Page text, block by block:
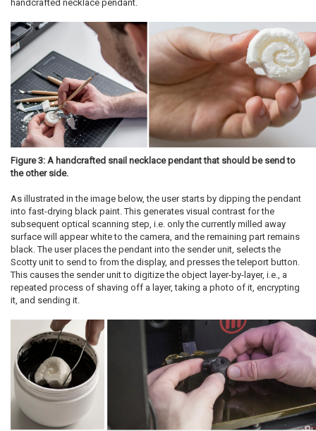
handcrafted necklace pendant.
Figure 3: A handcrafted snail necklace pendant that should be send to
the other side.
As illustrated in the image below, the user starts by dipping the pendant
into fast-drying black paint. This generates visual contrast for the
subsequent optical scanning step, i.e. only the currently milled away
surface will appear white to the camera, and the remaining part remains
black. The user places the pendant into the sender unit, selects the
Scotty unit to send to from the display, and presses the teleport button.
This causes the sender unit to digitize the object layer-by-layer, i.e., a
repeated process of shaving off a layer, taking a photo of it, encrypting
it, and sending it.